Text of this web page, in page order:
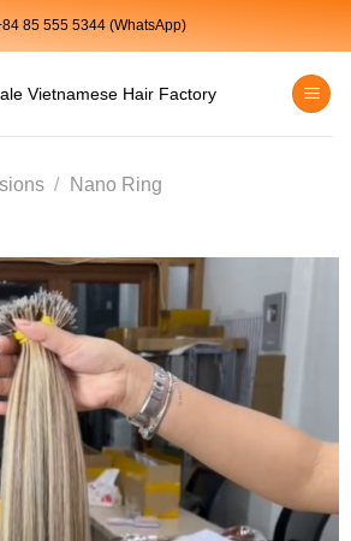
85 555 5344 (WhatsApp)
Vietnamese Hair Factory
/ Nano Ring